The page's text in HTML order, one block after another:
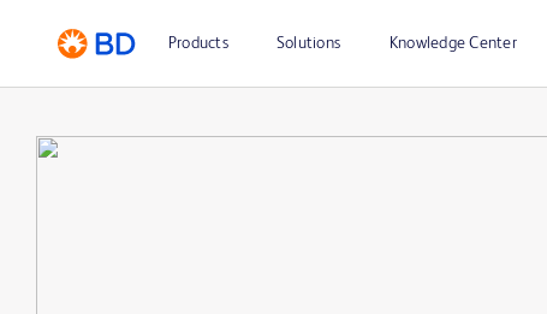
Products Solutions Knowledge Center